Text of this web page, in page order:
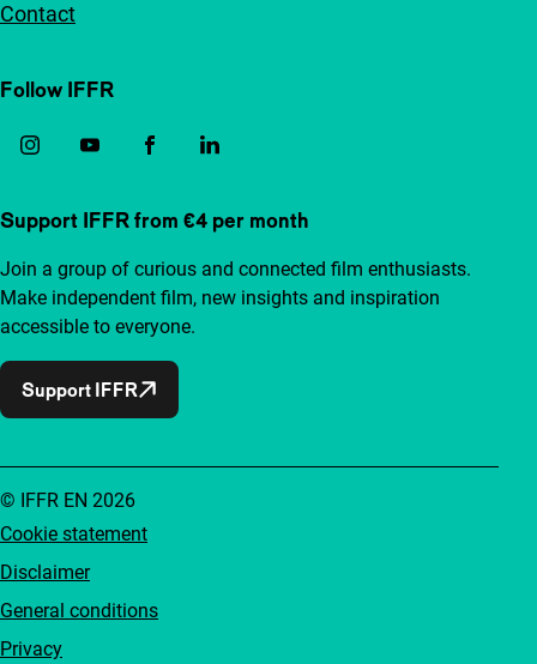
Contact
Follow IFFR
Support IFFR from €4 per month
Join a group of curious and connected film enthusiasts.
Make independent film, new insights and inspiration
accessible to everyone.
Support IFFR
Cookie statement
Disclaimer
General conditions
Privacy
© IFFR EN 2026